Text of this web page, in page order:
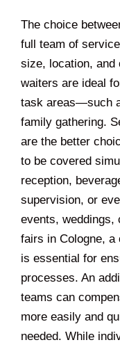
The choice
full team of
size, location, and
waiters are ideal
task areas—such
family gathering.
are the better
to be covered
reception,
supervision, or
events, weddings,
fairs in Cologne,
is essential for
processes. An
teams can
more easily and
needed. While